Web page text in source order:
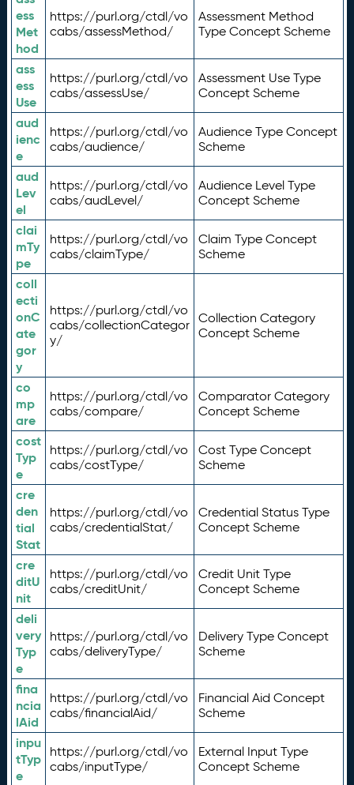
ess
Met
hod
https://purl.org/ctdl/vo
cabs/assessMethod/
Assessment Method
Type Concept Scheme
ass
ess
Use
https://purl.org/ctdl/vo
cabs/assessUse/
Assessment Use Type
Concept Scheme
aud
ienc
e
https://purl.org/ctdl/vo
cabs/audience/
Audience Type Concept
Scheme
aud
Lev
el
https://purl.org/ctdl/vo
cabs/audLevel/
Audience Level Type
Concept Scheme
clai
mTy
pe
https://purl.org/ctdl/vo
cabs/claimType/
Claim Type Concept
Scheme
coll
ecti
onC
ate
gor
y
https://purl.org/ctdl/vo
cabs/collectionCategor
y/
Collection Category
Concept Scheme
co
mp
are
https://purl.org/ctdl/vo
cabs/compare/
Comparator Category
Concept Scheme
cost
Typ
e
https://purl.org/ctdl/vo
cabs/costType/
Cost Type Concept
Scheme
cre
den
tial
Stat
https://purl.org/ctdl/vo
cabs/credentialStat/
Credential Status Type
Concept Scheme
cre
ditU
nit
https://purl.org/ctdl/vo
cabs/creditUnit/
Credit Unit Type
Concept Scheme
deli
very
Typ
e
https://purl.org/ctdl/vo
cabs/deliveryType/
Delivery Type Concept
Scheme
fina
ncia
lAid
https://purl.org/ctdl/vo
cabs/financialAid/
Financial Aid Concept
Scheme
inpu
tTyp
e
https://purl.org/ctdl/vo
cabs/inputType/
External Input Type
Concept Scheme